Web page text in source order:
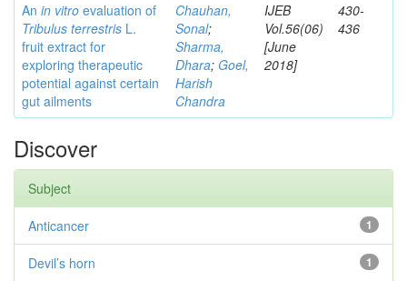
An in vitro evaluation of
Tribulus terrestris L.
fruit extract for
exploring therapeutic
potential against certain
gut ailments
Chauhan,
Sonal;
Sharma,
Dhara; Goel,
Harish
Chandra
IJEB
Vol.56(06)
[June
2018]
430-
436
Discover
Subject
1
Anticancer
1
Devil’s horn